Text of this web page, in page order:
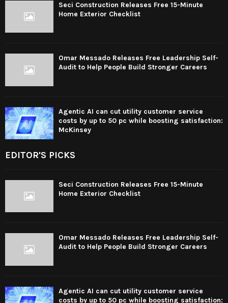
Seci Construction Releases Free 15-Minute
Home Exterior Checklist
Omar Messado Releases Free Leadership Self-
Audit to Help People Build Stronger Careers
Agentic AI can cut utility customer service
costs by up to 50 pc while boosting satisfaction:
McKinsey
EDITOR'S PICKS
Seci Construction Releases Free 15-Minute
Home Exterior Checklist
Omar Messado Releases Free Leadership Self-
Audit to Help People Build Stronger Careers
Agentic AI can cut utility customer service
costs by up to 50 pc while boosting satisfaction: